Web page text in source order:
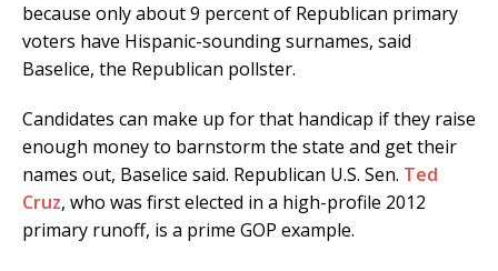
because only about 9 percent of Republican primary
voters have Hispanic-sounding surnames, said
Baselice, the Republican pollster.
Candidates can make up for that handicap if they raise
enough money to barnstorm the state and get their
names out, Baselice said. Republican U.S. Sen. Ted
Cruz, who was first elected in a high-profile 2012
primary runoff, is a prime GOP example.